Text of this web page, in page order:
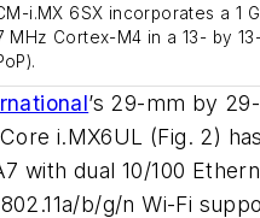
i.MX 6SX incorporates a 1
MHz Cortex-M4 in a 13- by
’s 29-mm by
i.MX6UL (Fig. 2)
with dual 10/100
b/g/n Wi-Fi